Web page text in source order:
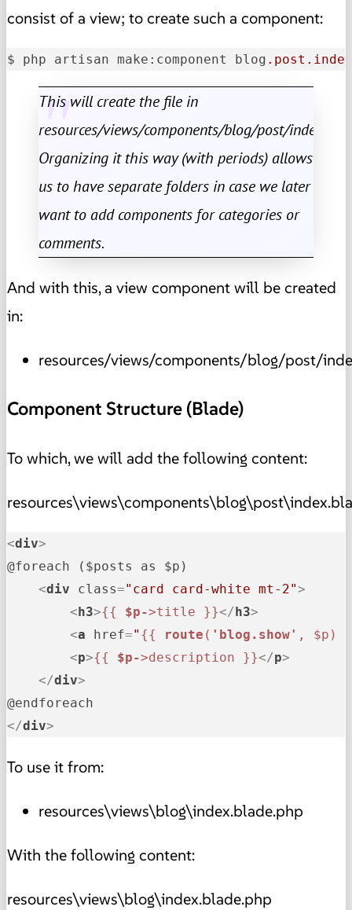
consist of a view; to create such a component:
$ php artisan make:component blog .post .index
This will create the file in
resources/views/components/blog/post/
Organizing it this way (with periods) allows
us to have separate folders in case we later
want to add components for categories or
comments.
And with this, a view component will be created
in:
resources/views/components/blog/post/
Component Structure (Blade)
To which, we will add the following content:
<div>
@foreach ($posts as $p)
<div class="card card-white mt-2">
<h3>{{ $p->title }}</h3>
<a href=" {{ route ( 'blog.show' , $p)
<p>{{ $p->description }}</p>
</div>
</div>
To use it from:
resources\views\blog\index.blade.php
With the following content:
resources\views\blog\index.blade.php